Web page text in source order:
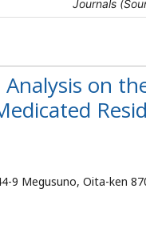
Journals
on
9 Megusuno, Oita-ken